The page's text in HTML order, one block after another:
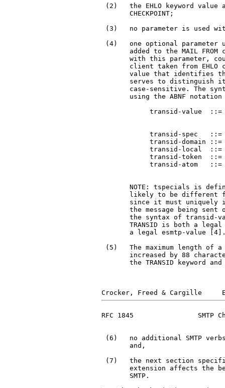
(2)   the EHLO keyword
       CHECKPOINT;
(3)   no parameter is used with
(4)   one optional parameter
added to the MAIL FROM
with this parameter,
client taken from EHLO
value that identifies
serves to distinguish
case-sensitive. The
using the ABNF notation
transid-value
transid-spec
transid-domain ::=
transid-local  ::=
transid-token
transid-atom
NOTE: tspecials is
likely to be different
since it must uniquely
the message being sent
the syntax of transid-
TRANSID is both a
a legal esmtp-value
(5)   The maximum length of a
increased by 88
the TRANSID keyword and
RFC 1845                SMTP
(6)   no additional SMTP
       and,
(7)   the next section
extension affects the
       SMTP.